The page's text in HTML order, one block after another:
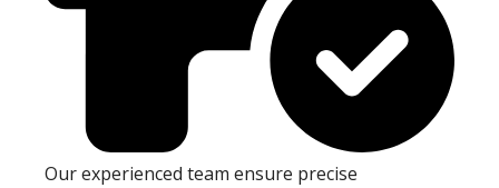
Our experienced team ensure precise